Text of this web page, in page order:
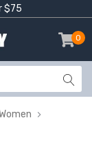
$75
0
-